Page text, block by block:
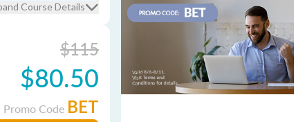
Course Details
$115
$80.50
Promo Code BET